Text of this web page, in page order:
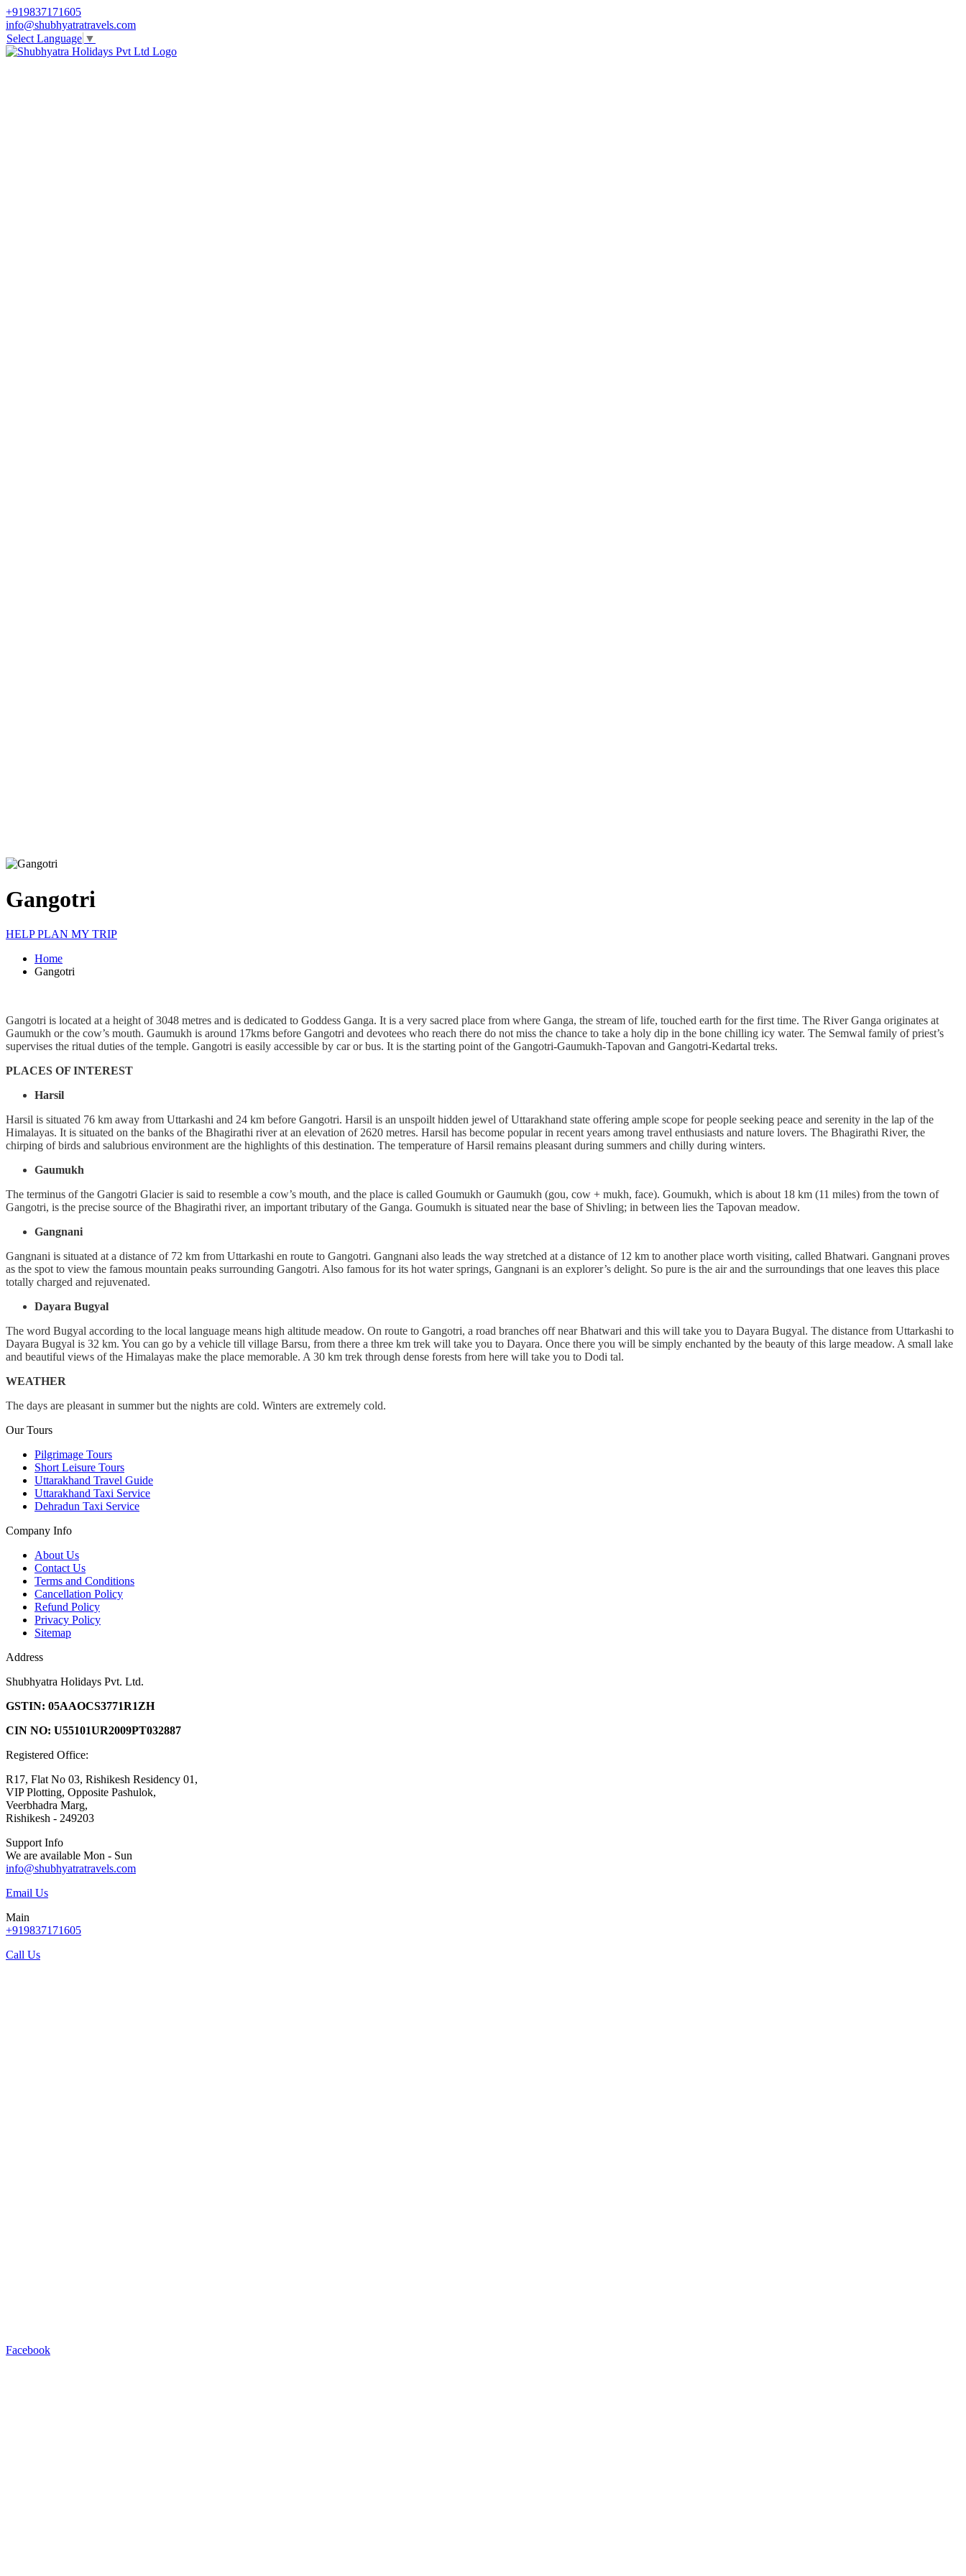
+919837171605
info@shubhyatratravels.com
Select Language ▼
Gangotri
HELP PLAN MY TRIP
Home
Gangotri
Gangotri is located at a height of 3048 metres and is dedicated to Goddess Ganga. It is a very sacred place from where Ganga, the stream of life, touched earth for the first time. The River Ganga originates at
Gaumukh or the cow’s mouth. Gaumukh is around 17kms before Gangotri and devotees who reach there do not miss the chance to take a holy dip in the bone chilling icy water. The Semwal family of priest’s
supervises the ritual duties of the temple. Gangotri is easily accessible by car or bus. It is the starting point of the Gangotri-Gaumukh-Tapovan and Gangotri-Kedartal treks.
PLACES OF INTEREST
Harsil
Harsil is situated 76 km away from Uttarkashi and 24 km before Gangotri. Harsil is an unspoilt hidden jewel of Uttarakhand state offering ample scope for people seeking peace and serenity in the lap of the
Himalayas. It is situated on the banks of the Bhagirathi river at an elevation of 2620 metres. Harsil has become popular in recent years among travel enthusiasts and nature lovers. The Bhagirathi River, the
chirping of birds and salubrious environment are the highlights of this destination. The temperature of Harsil remains pleasant during summers and chilly during winters.
Gaumukh
The terminus of the Gangotri Glacier is said to resemble a cow’s mouth, and the place is called Goumukh or Gaumukh (gou, cow + mukh, face). Goumukh, which is about 18 km (11 miles) from the town of
Gangotri, is the precise source of the Bhagirathi river, an important tributary of the Ganga. Goumukh is situated near the base of Shivling; in between lies the Tapovan meadow.
Gangnani
Gangnani is situated at a distance of 72 km from Uttarkashi en route to Gangotri. Gangnani also leads the way stretched at a distance of 12 km to another place worth visiting, called Bhatwari. Gangnani proves
as the spot to view the famous mountain peaks surrounding Gangotri. Also famous for its hot water springs, Gangnani is an explorer’s delight. So pure is the air and the surroundings that one leaves this place
totally charged and rejuvenated.
Dayara Bugyal
The word Bugyal according to the local language means high altitude meadow. On route to Gangotri, a road branches off near Bhatwari and this will take you to Dayara Bugyal. The distance from Uttarkashi to
Dayara Bugyal is 32 km. You can go by a vehicle till village Barsu, from there a three km trek will take you to Dayara. Once there you will be simply enchanted by the beauty of this large meadow. A small lake
and beautiful views of the Himalayas make the place memorable. A 30 km trek through dense forests from here will take you to Dodi tal.
WEATHER
The days are pleasant in summer but the nights are cold. Winters are extremely cold.
Our Tours
Pilgrimage Tours
Short Leisure Tours
Uttarakhand Travel Guide
Uttarakhand Taxi Service
Dehradun Taxi Service
Company Info
About Us
Contact Us
Terms and Conditions
Cancellation Policy
Refund Policy
Privacy Policy
Sitemap
Address
Shubhyatra Holidays Pvt. Ltd.
GSTIN: 05AAOCS3771R1ZH
CIN NO: U55101UR2009PT032887
Registered Office:
R17, Flat No 03, Rishikesh Residency 01,
VIP Plotting, Opposite Pashulok,
Veerbhadra Marg,
Rishikesh - 249203
Support Info
We are available Mon - Sun
info@shubhyatratravels.com
Email Us
Main
+919837171605
Call Us
Facebook